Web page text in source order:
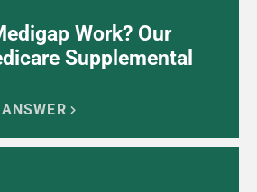
Work? Our
Supplemental